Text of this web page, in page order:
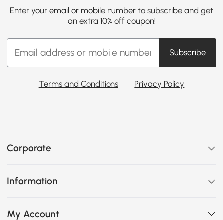
Enter your email or mobile number to subscribe and get
an extra 10% off coupon!
Subscribe
Terms and Conditions Privacy Policy
Corporate
Information
My Account